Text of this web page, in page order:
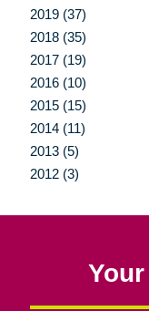
2019 (37)
2018 (35)
2017 (19)
2016 (10)
2015 (15)
2014 (11)
2013 (5)
2012 (3)